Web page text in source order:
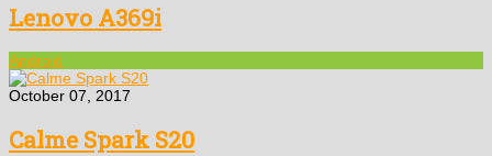
Lenovo A369i
Android
October 07, 2017
Calme Spark S20